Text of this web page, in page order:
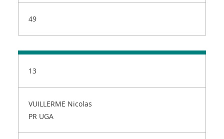
49
13
VUILLERME Nicolas
PR UGA